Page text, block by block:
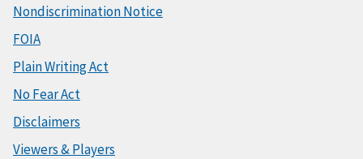
Nondiscrimination Notice
FOIA
Plain Writing Act
No Fear Act
Disclaimers
Viewers & Players